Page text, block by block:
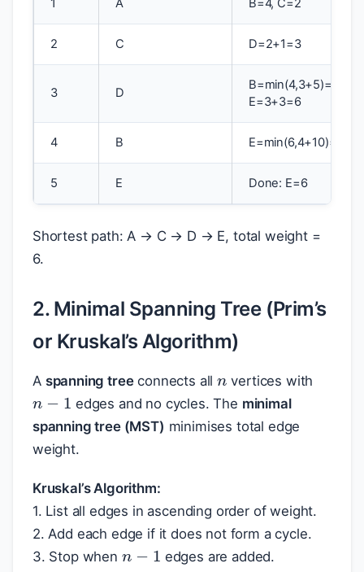
1 A B=4, C=2
2 C D=2+1=3
3 D
B=min(4,3+5)=4,
E=3+3=6
4 B E=min(6,4+10)=6
5 E Done: E=6
Shortest path: A → C → D → E, total weight =
6.
2. Minimal Spanning Tree (Prim’s
or Kruskal’s Algorithm)
A spanning treeconnects all vertices with
n−1
edges and no cycles. The minimal
spanning tree (MST) minimises total edge
weight.
Kruskal’s Algorithm:
1. List all edges in ascending order of weight.
2. Add each edge if it does not form a cycle.
3. Stop when
n− 1
edges are added.